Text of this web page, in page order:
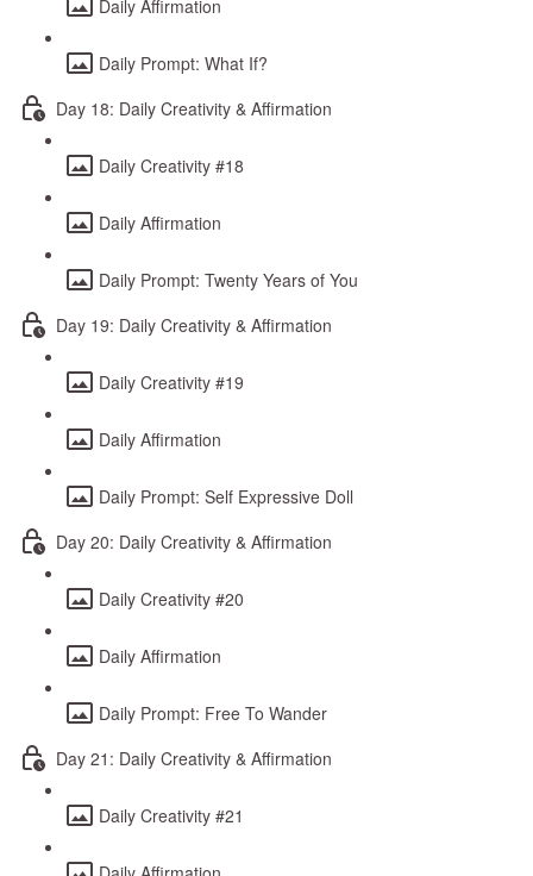
Daily Affirmation
Daily Prompt: What If?
Day 18: Daily Creativity & Affirmation
Daily Creativity #18
Daily Affirmation
Daily Prompt: Twenty Years of You
Day 19: Daily Creativity & Affirmation
Daily Creativity #19
Daily Affirmation
Daily Prompt: Self Expressive Doll
Day 20: Daily Creativity & Affirmation
Daily Creativity #20
Daily Affirmation
Daily Prompt: Free To Wander
Day 21: Daily Creativity & Affirmation
Daily Creativity #21